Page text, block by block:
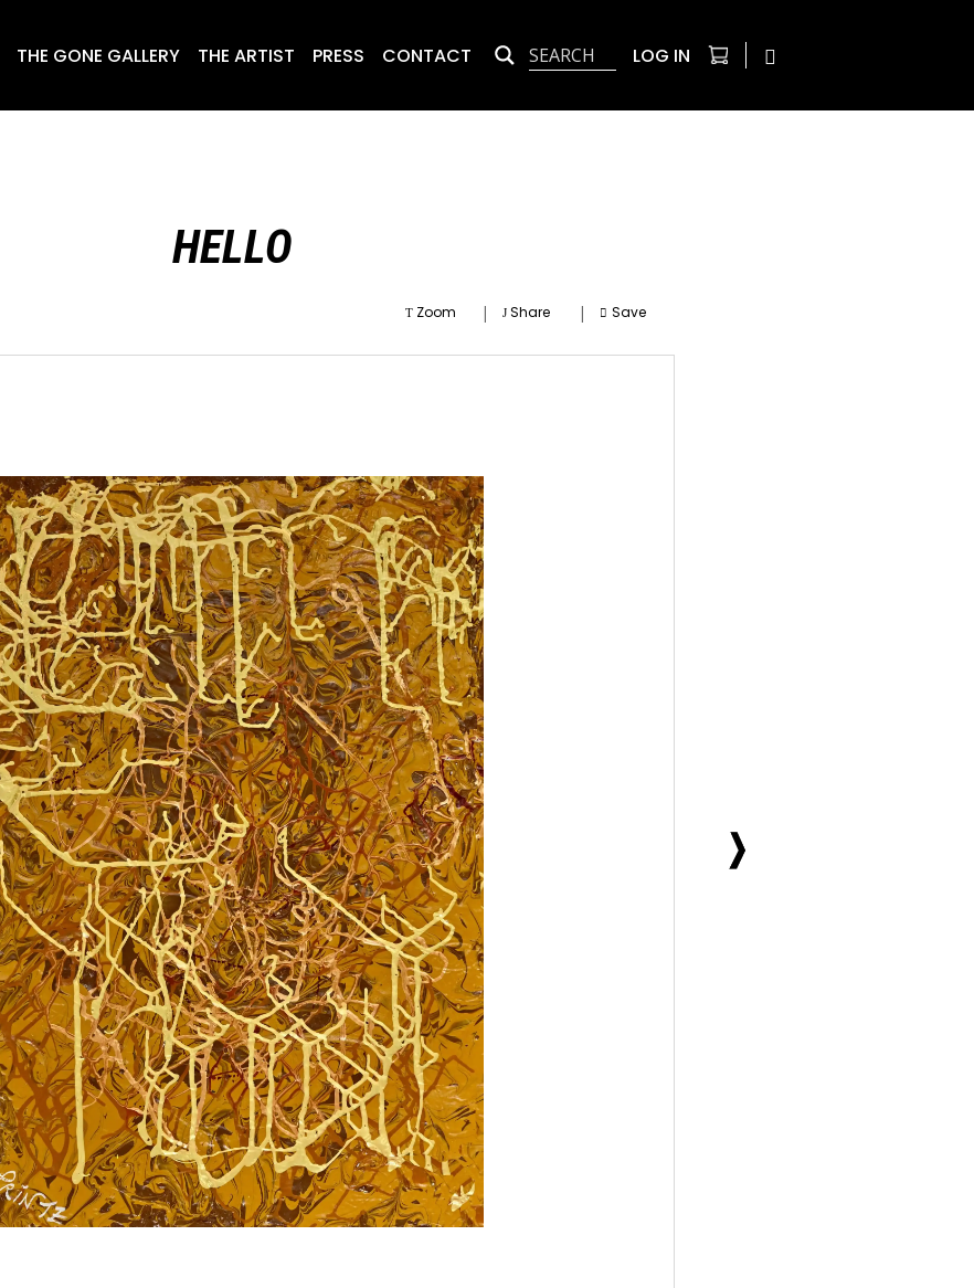
THE GONE GALLERY THE ARTIST PRESS CONTACT LOG IN
HELLO
Zoom | Share | Save